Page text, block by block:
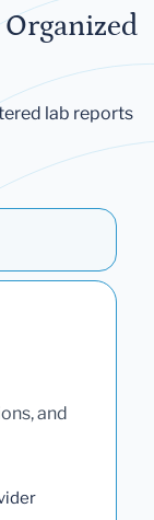
lab reports
and